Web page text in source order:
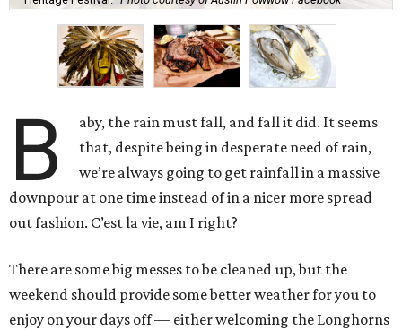
B
aby, the rain must fall, and fall it did. It seems
that, despite being in desperate need of rain,
we’re always going to get rainfall in a massive
downpour at one time instead of in a nicer more spread
out fashion. C’est la vie, am I right?
There are some big messes to be cleaned up, but the
weekend should provide some better weather for you to
enjoy on your days off — either welcoming the Longhorns